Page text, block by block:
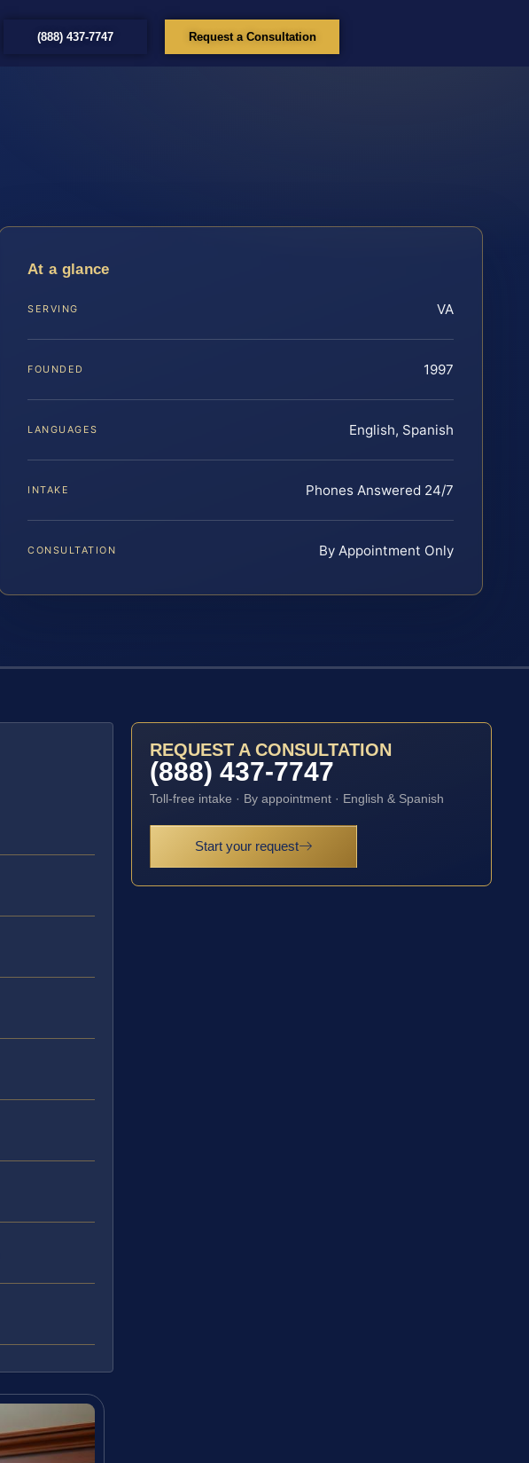
(888) 437-7747 Request a Consultation
At a glance
SERVING VA
FOUNDED 1997
LANGUAGES English, Spanish
INTAKE Phones Answered 24/7
CONSULTATION By Appointment Only
REQUEST A CONSULTATION
(888) 437-7747
Toll-free intake · By appointment · English & Spanish
Start your request